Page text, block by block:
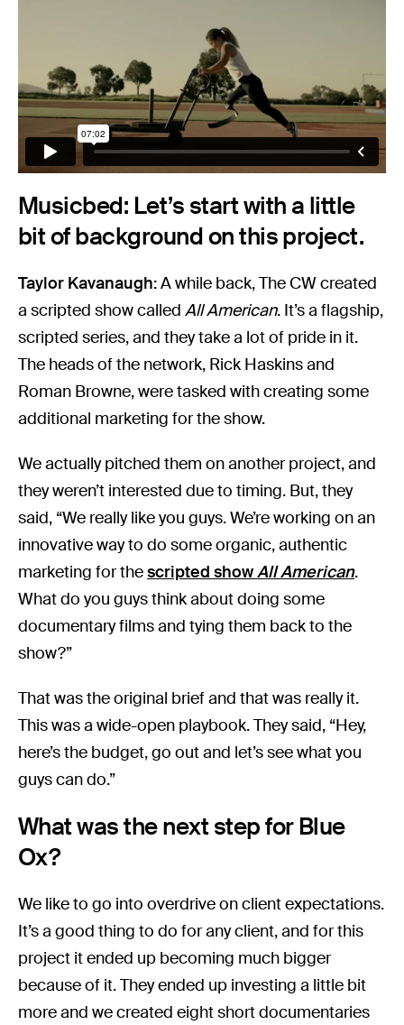
Musicbed: Let’s start with a little
bit of background on this project.
Taylor Kavanaugh:A while back, The CW created
a scripted show calledAll American. It’s a flagship,
scripted series, and they take a lot of pride in it.
The heads of the network, Rick Haskins and
Roman Browne, were tasked with creating some
additional marketing for the show.
We actually pitched them on another project, and
they weren’t interested due to timing. But, they
said, “We really like you guys. We’re working on an
innovative way to do some organic, authentic
marketing for thescripted showAll American.
What do you guys think about doing some
documentary films and tying them back to the
show?”
That was the original brief and that was really it.
This was a wide-open playbook. They said, “Hey,
here’s the budget, go out and let’s see what you
guys can do.”
What was the next step for Blue
Ox?
We like to go into overdrive on client expectations.
It’s a good thing to do for any client, and for this
project it ended up becoming much bigger
because of it. They ended up investing a little bit
more and we created eight short documentaries